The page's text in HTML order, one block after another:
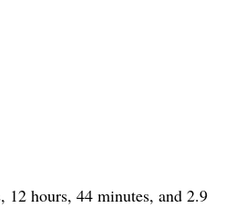
12 hours, 44 minutes, and 2.9